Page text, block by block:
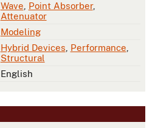
Wave Point Absorber,
Attenuator
Modeling
Hybrid Devices Performance
Structural
English